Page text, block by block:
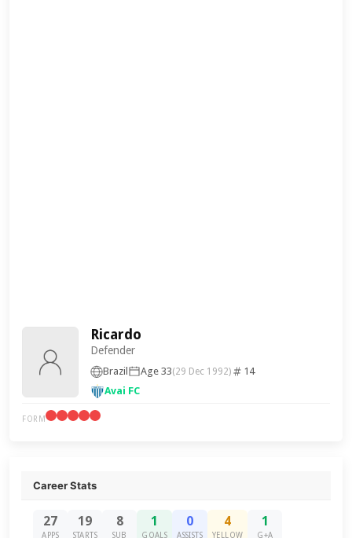
Ricardo
Defender
Brazil Age 33(29 Dec 1992)
14
Avai FC
FORM
Career Stats
27
APPS
19
STARTS
8
SUB
1
GOALS
0
ASSISTS
4
YELLOW
1
G+A